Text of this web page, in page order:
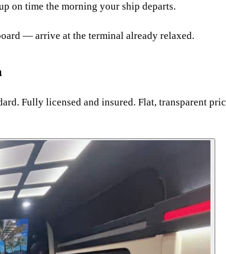
on time the morning your ship departs.
— arrive at the terminal already relaxed.
Fully licensed and insured. Flat, transparent